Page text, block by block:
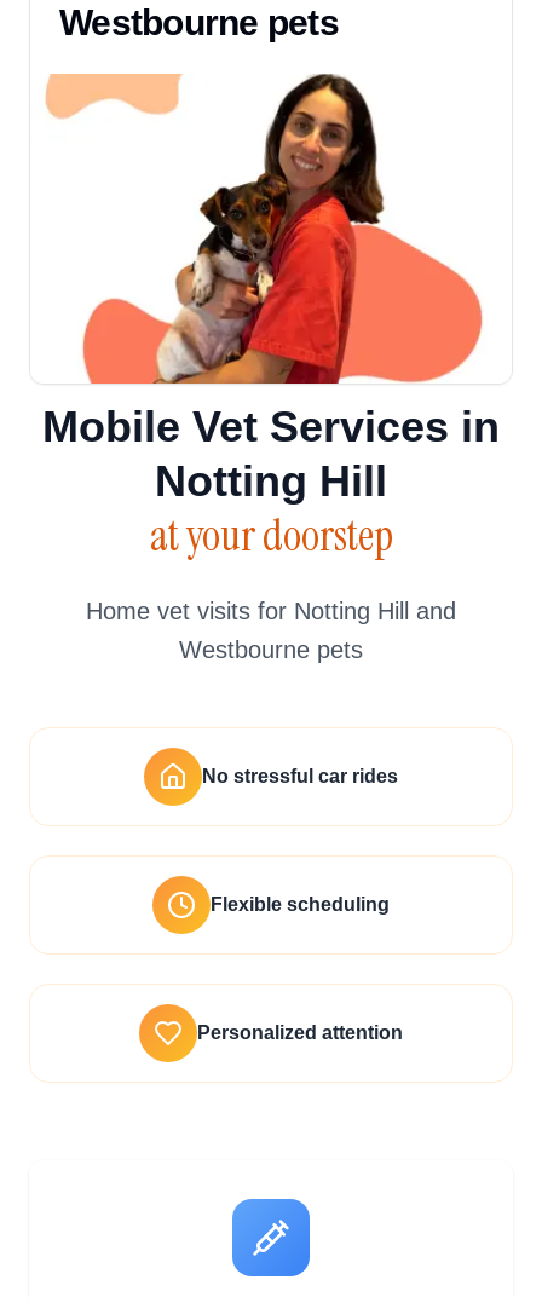
Westbourne pets
Mobile Vet Services in
Notting Hill
at your doorstep
Home vet visits for Notting Hill and
Westbourne pets
No stressful car rides
Flexible scheduling
Personalized attention